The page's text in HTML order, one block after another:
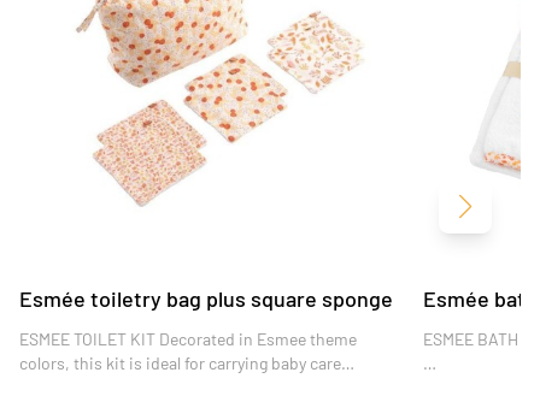
Esmée toiletry bag plus square sponge
ESMEE TOILET KIT Decorated in Esmee theme
colors, this kit is ideal for carrying baby care
Esmée
ESMEE BATH
Next